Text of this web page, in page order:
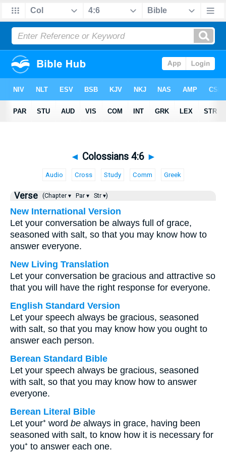
◄ Colossians 4:6 ►
Audio Cross Study Comm Greek
Verse (Chapter ▾ Par ▾ Str ▾)
New International Version
Let your conversation be always full of grace,
seasoned with salt, so that you may know how to
answer everyone.
New Living Translation
Let your conversation be gracious and attractive so
that you will have the right response for everyone.
English Standard Version
Let your speech always be gracious, seasoned
with salt, so that you may know how you ought to
answer each person.
Berean Standard Bible
Let your speech always be gracious, seasoned
with salt, so that you may know how to answer
everyone.
Berean Literal Bible
Let your⁺ word be always in grace, having been
seasoned with salt, to know how it is necessary for
you⁺ to answer each one.